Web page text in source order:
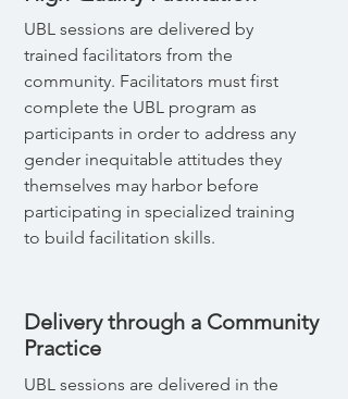
UBL sessions are delivered by
trained facilitators from the
community. Facilitators must first
complete the UBL program as
participants in order to address any
gender inequitable attitudes they
themselves may harbor before
participating in specialized training
to build facilitation skills.
Delivery through a Community
Practice
UBL sessions are delivered in the